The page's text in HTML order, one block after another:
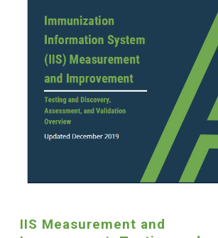
IIS Measurement and